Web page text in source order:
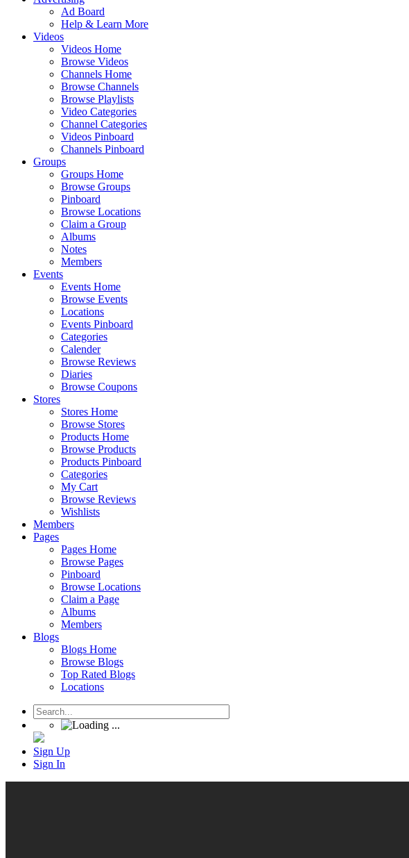
Ad Board
Help & Learn More
Videos
Videos Home
Browse Videos
Channels Home
Browse Channels
Browse Playlists
Video Categories
Channel Categories
Videos Pinboard
Channels Pinboard
Groups
Groups Home
Browse Groups
Pinboard
Browse Locations
Claim a Group
Albums
Notes
Members
Events
Events Home
Browse Events
Locations
Events Pinboard
Categories
Calender
Browse Reviews
Diaries
Browse Coupons
Stores
Stores Home
Browse Stores
Products Home
Browse Products
Products Pinboard
Categories
My Cart
Browse Reviews
Wishlists
Members
Pages
Pages Home
Browse Pages
Pinboard
Browse Locations
Claim a Page
Albums
Members
Blogs
Blogs Home
Browse Blogs
Top Rated Blogs
Locations
Sign Up
Sign In